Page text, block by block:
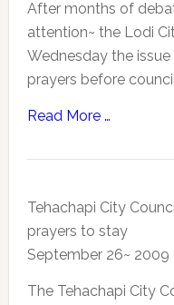
After months of
attention~ the Lodi
Wednesday the
prayers before
Read More …
Tehachapi City
prayers to stay
September 26~ 2009
The Tehachapi City